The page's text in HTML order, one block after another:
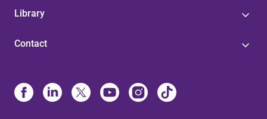
Library
Contact